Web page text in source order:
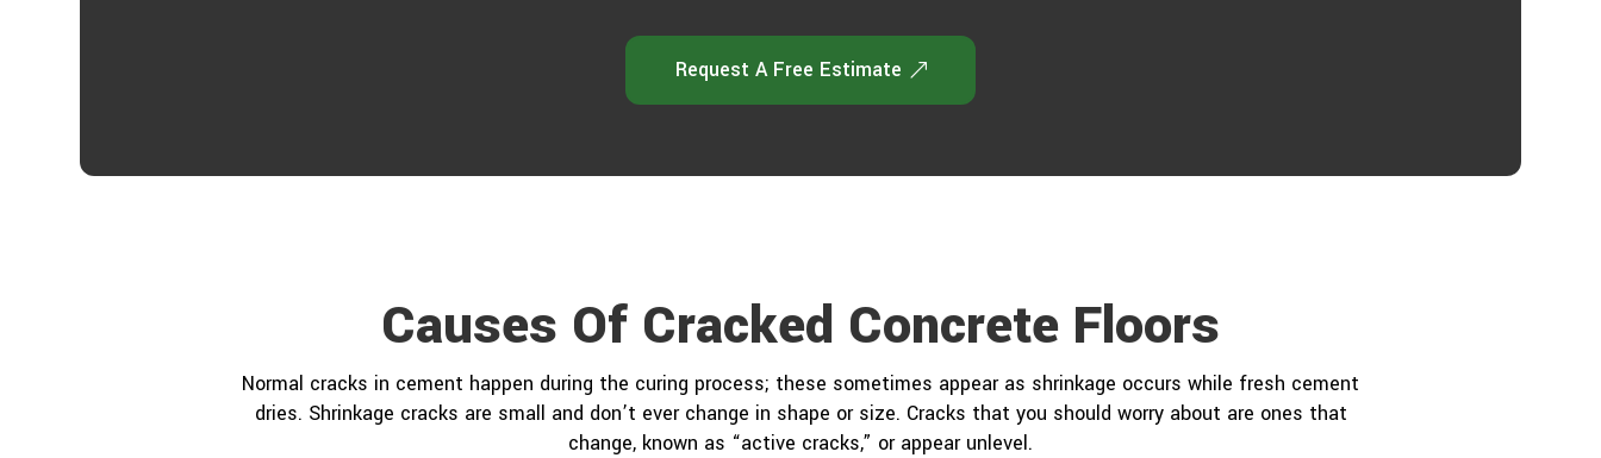
Request A Free Estimate
Causes Of Cracked Concrete Floors
Normal cracks in cement happen during the curing process; these sometimes appear as shrinkage occurs while fresh cement
dries. Shrinkage cracks are small and don’t ever change in shape or size. Cracks that you should worry about are ones that
change, known as “active cracks,” or appear unlevel.